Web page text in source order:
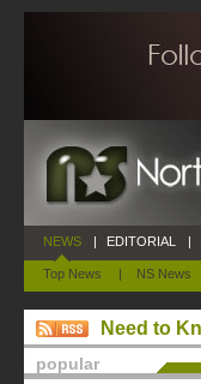
NEWS
Top News | NS News
| EDITORIAL |
Need to
popular